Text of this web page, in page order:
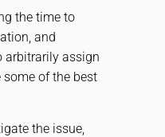
the time to
and
arbitrarily assign
of the best
the issue,